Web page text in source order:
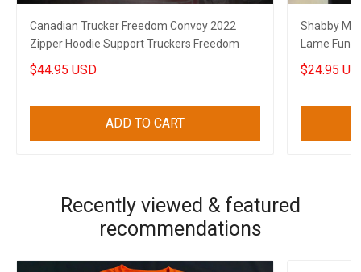
Canadian Trucker Freedom Convoy 2022
Zipper Hoodie Support Truckers Freedom
$44.95 USD
ADD TO CART
Shabby
Lame
$24.95
Recently viewed & featured
recommendations